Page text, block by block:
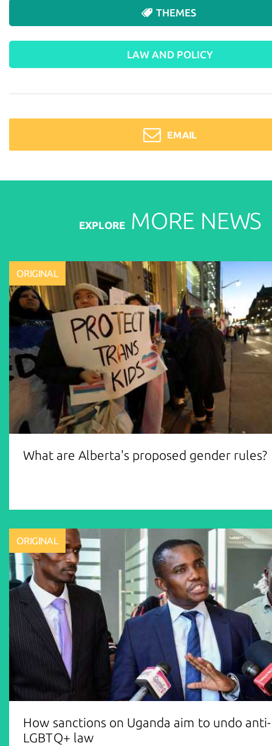
THEMES
LAW AND POLICY
EMAIL
EXPLOREMORE NEWS
ORIGINAL
What are Alberta's proposed gender rules?
ORIGINAL
How sanctions on Uganda aim to undo anti-
LGBTQ+ law